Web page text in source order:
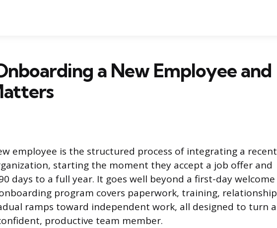
a New Employee and
employee is the structured process of integrating a recent
starting the moment they accept a job offer and
days to a full year. It goes well beyond a first-day welcome
program covers paperwork, training, relationship
ramps toward independent work, all designed to turn a
productive team member.